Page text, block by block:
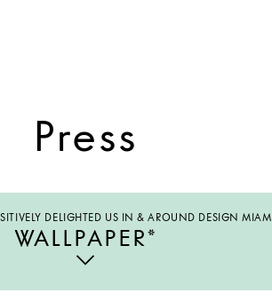
Press
DELIGHTED US IN & AROUND DESIGN MIAMI
WALLPAPER*